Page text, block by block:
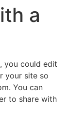
a
you could edit
your site so
You can
to share with